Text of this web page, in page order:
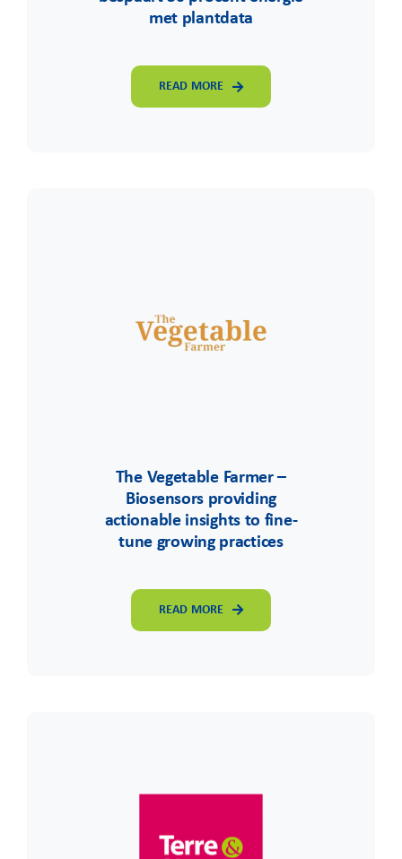
met plantdata
READ MORE
The Vegetable Farmer –
Biosensors providing
actionable insights to fine-
tune growing practices
READ MORE